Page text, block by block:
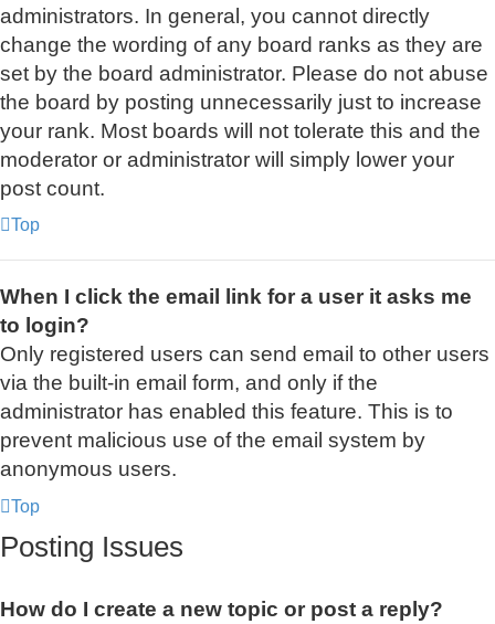
administrators. In general, you cannot directly
change the wording of any board ranks as they are
set by the board administrator. Please do not abuse
the board by posting unnecessarily just to increase
your rank. Most boards will not tolerate this and the
moderator or administrator will simply lower your
post count.
Top
When I click the email link for a user it asks me
to login?
Only registered users can send email to other users
via the built-in email form, and only if the
administrator has enabled this feature. This is to
prevent malicious use of the email system by
anonymous users.
Top
Posting Issues
How do I create a new topic or post a reply?